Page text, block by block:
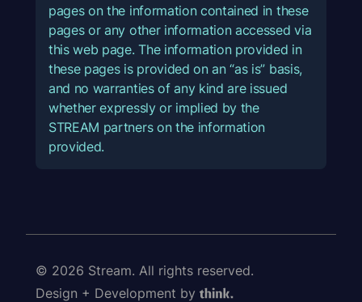
pages on the information contained in these
pages or any other information accessed via
this web page. The information provided in
these pages is provided on an “as is” basis,
and no warranties of any kind are issued
whether expressly or implied by the
STREAM partners on the information
provided.
© 2026 Stream. All rights reserved.
Design + Development by